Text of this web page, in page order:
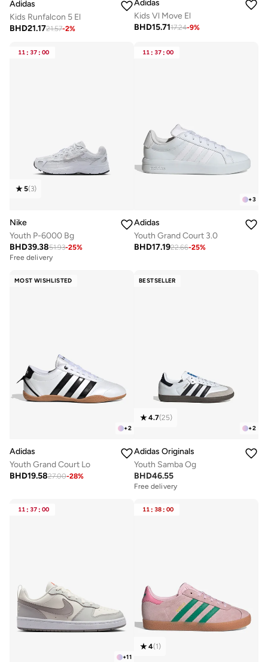
Adidas
Kids Runfalcon 5 El
BHD21.1721.57-2%
Adidas
Kids Vl Move El
BHD15.7117.24-9%
11 : 37 : 00
5(3)
Nike
Youth P-6000 Bg
BHD39.3851.93-25%
Free delivery
11 : 37 : 00
+3
Adidas
Youth Grand Court 3.0
BHD17.1922.66-25%
MOST WISHLISTED
+2
Adidas
Youth Grand Court Lo
BHD19.5827.00-28%
BESTSELLER
+2
4.7(25)
Adidas Originals
Youth Samba Og
BHD46.55
Free delivery
11 : 37 : 00
+11
11 : 38 : 00
4(1)